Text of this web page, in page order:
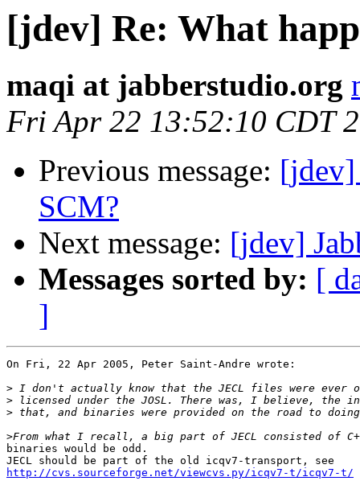
[jdev] Re: What
maqi at jabberstudio.org
Fri Apr 22 13:52:10 CDT
Previous message: [jdev]
SCM?
Next message: [jdev]
Messages sorted by: [
]
On Fri, 22 Apr 2005, Peter Saint-Andre wrote:
>
>
>
>
binaries would be odd.
http://cvs.sourceforge.net/viewcvs.py/icqv7-t/icqv7-t/